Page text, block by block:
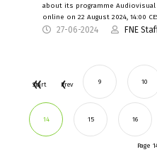
about its programme
online on 22 August 2024, 14:00
27-06-2024 FNE
Start Prev 9 10
14 15 16
Page